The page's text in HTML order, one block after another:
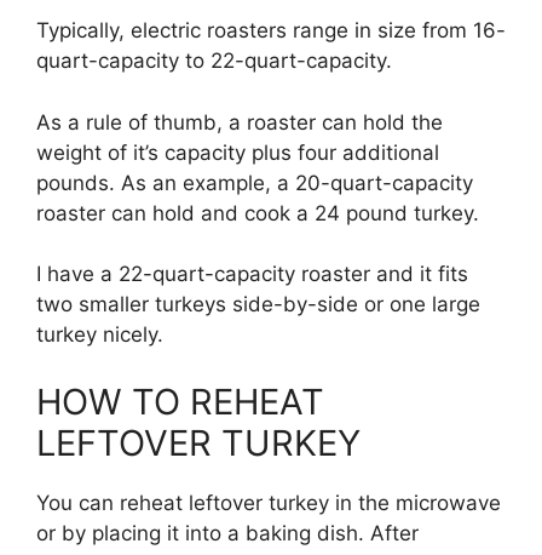
Typically, electric roasters range in size from 16-
quart-capacity to 22-quart-capacity.
As a rule of thumb, a roaster can hold the
weight of it’s capacity plus four additional
pounds. As an example, a 20-quart-capacity
roaster can hold and cook a 24 pound turkey.
I have a 22-quart-capacity roaster and it fits
two smaller turkeys side-by-side or one large
turkey nicely.
HOW TO REHEAT
LEFTOVER TURKEY
You can reheat leftover turkey in the microwave
or by placing it into a baking dish. After